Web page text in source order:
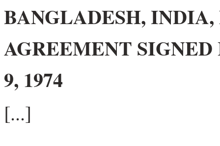
BANGLADESH, INDIA,
AGREEMENT
9, 1974
[...]